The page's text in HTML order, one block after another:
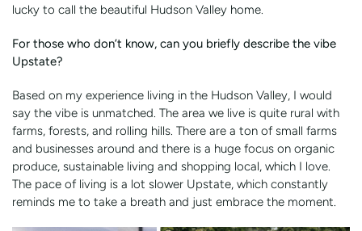
lucky to call the beautiful Hudson Valley home.
For those who don’t know, can you briefly describe the vibe
Upstate?
Based on my experience living in the Hudson Valley, I would
say the vibe is unmatched. The area we live is quite rural with
farms, forests, and rolling hills. There are a ton of small farms
and businesses around and there is a huge focus on organic
produce, sustainable living and shopping local, which I love.
The pace of living is a lot slower Upstate, which constantly
reminds me to take a breath and just embrace the moment.